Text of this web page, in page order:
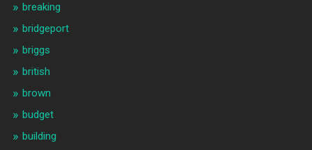
breaking
bridgeport
briggs
british
brown
budget
building